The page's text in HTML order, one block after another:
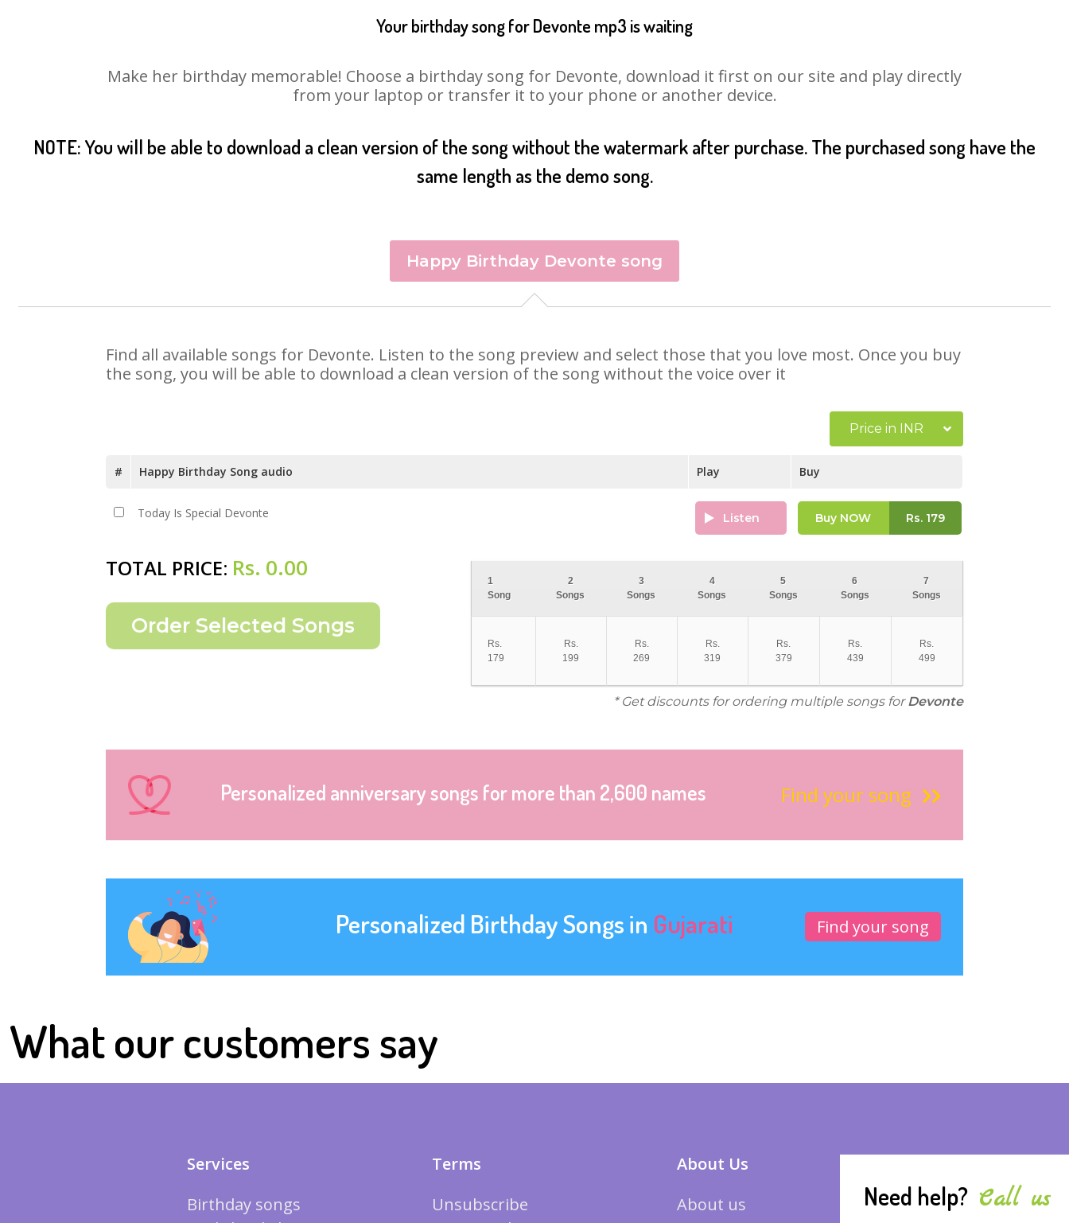
Your birthday song for Devonte mp3 is waiting
Make her birthday memorable! Choose a birthday song for Devonte, download it first on our site and play directly
from your laptop or transfer it to your phone or another device.
NOTE: You will be able to download a clean version of the song without the watermark after purchase. The purchased song have the
same length as the demo song.
Happy Birthday Devonte song
Find all available songs for Devonte. Listen to the song preview and select those that you love most. Once you buy
the song, you will be able to download a clean version of the song without the voice over it
Price in INR
# Happy Birthday Song audio Play Buy
Today Is Special Devonte Listen Buy NOW Rs.179
TOTAL PRICE: Rs. 0.00
1
Song
2
Songs
3
Songs
4
Songs
5
Songs
6
Songs
7
Songs
Rs.
179
Rs.
199
Rs.
269
Rs.
319
Rs.
379
Rs.
439
Rs.
499
* Get discounts for ordering multiple songs forDevonte
Personalized anniversary songs for more than 2,600 names Find your song
Personalized Birthday Songs in Gujarati Find your song
What our customers say
Services
Birthday songs
Terms
Unsubscribe
About Us
About us
Need help? Call us